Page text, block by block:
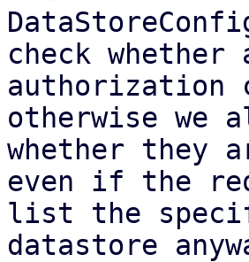
check
authorization
otherwise we
whether they
even if the
list the
datastore